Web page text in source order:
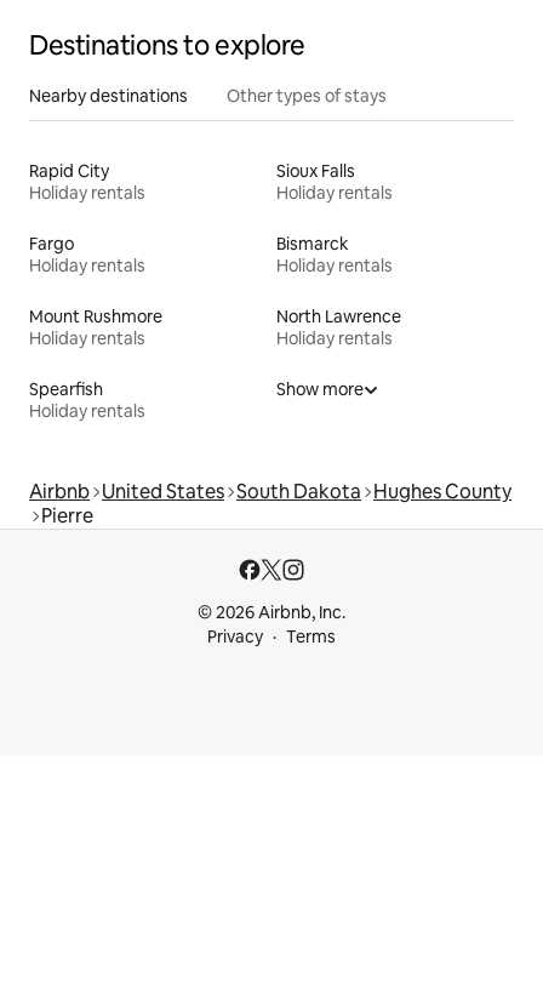
Destinations to explore
Nearby destinations Other types of stays
Rapid City
Holiday rentals
Sioux Falls
Holiday rentals
Fargo
Holiday rentals
Bismarck
Holiday rentals
Mount Rushmore
Holiday rentals
North Lawrence
Holiday rentals
Spearfish
Holiday rentals
Show more
Airbnb United States South Dakota Hughes County
Pierre
© 2026 Airbnb, Inc.
Privacy
Terms